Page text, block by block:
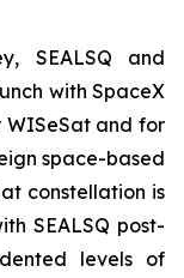
SEALSQ and
with SpaceX
WISeSat and for
space-based
constellation is
SEALSQ post-
levels of